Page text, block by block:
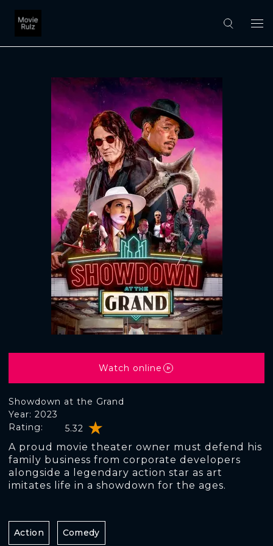
Showdown at the Grand
Rating: 5.32
Year: 2023
A proud movie theater owner must defend his
family business from corporate developers
alongside a legendary action star as art
imitates life in a showdown for the ages.
Watch online
Action Comedy